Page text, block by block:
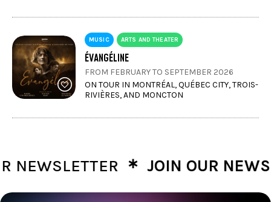
MUSIC ARTS AND THEATER
ÉVANGÉLINE
FROM FEBRUARY TO SEPTEMBER 2026
ON TOUR IN MONTRÉAL, QUÉBEC CITY, TROIS-
RIVIÈRES, AND MONCTON
∗JOIN OUR